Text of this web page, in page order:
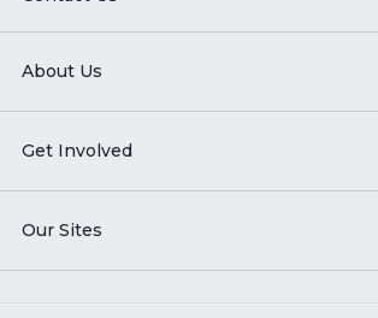
About Us
Get Involved
Our Sites